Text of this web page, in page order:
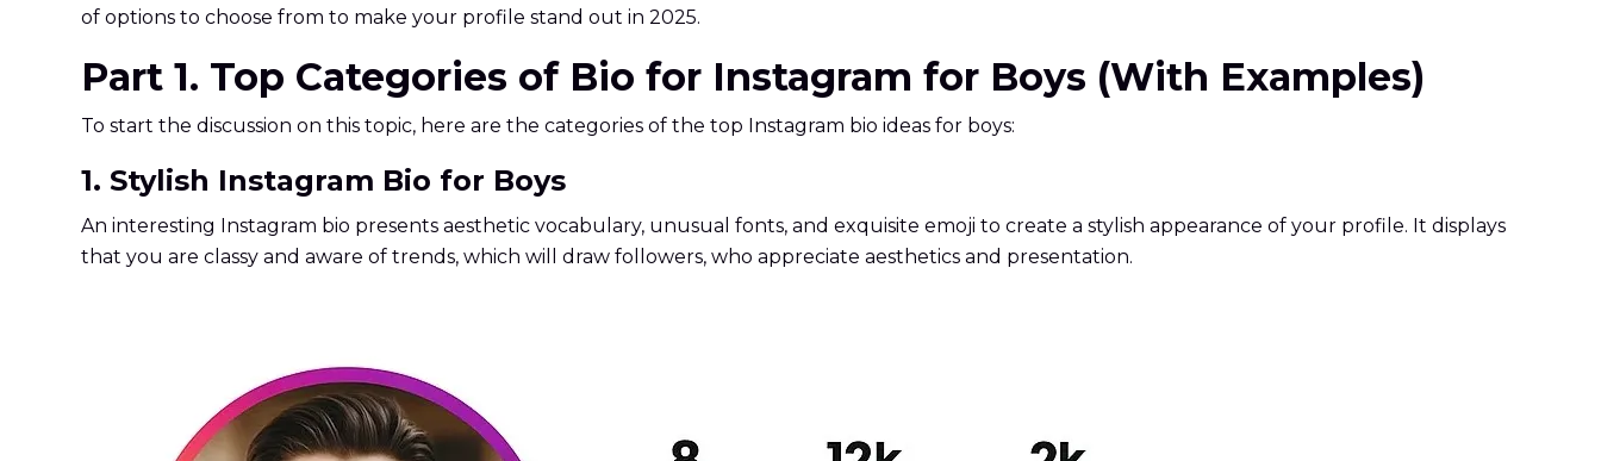
of options to choose from to make your profile stand out in 2025.
Part 1. Top Categories of Bio for Instagram for Boys (With Examples)
To start the discussion on this topic, here are the categories of the top Instagram bio ideas for boys:
1. Stylish Instagram Bio for Boys
An interesting Instagram bio presents aesthetic vocabulary, unusual fonts, and exquisite emoji to create a stylish appearance of your profile. It displays
that you are classy and aware of trends, which will draw followers, who appreciate aesthetics and presentation.